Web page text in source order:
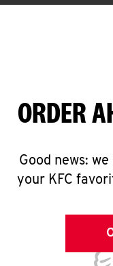
ORDER
Good news:
your KFC